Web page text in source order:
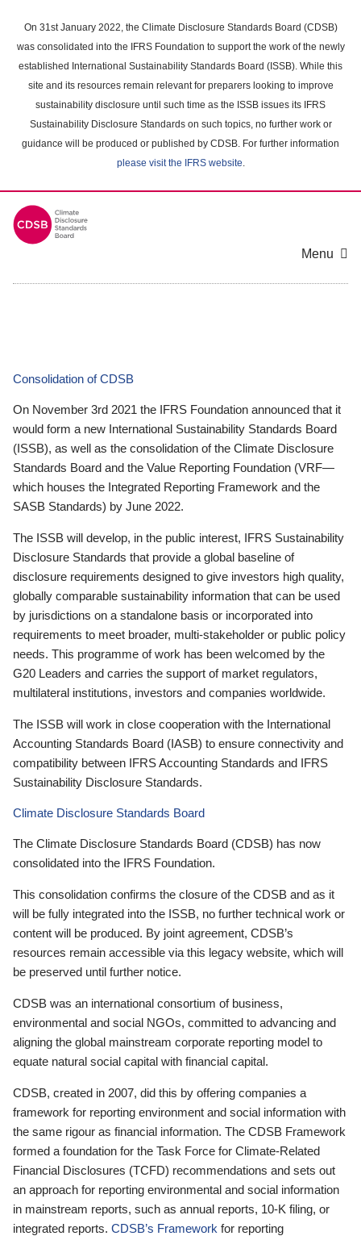
main
content
On 31st January 2022, the Climate Disclosure Standards Board (CDSB)
was consolidated into the IFRS Foundation to support the work of the newly
established International Sustainability Standards Board (ISSB). While this
site and its resources remain relevant for preparers looking to improve
sustainability disclosure until such time as the ISSB issues its IFRS
Sustainability Disclosure Standards on such topics, no further work or
guidance will be produced or published by CDSB. For further information
please visit the IFRS website.
Menu
Consolidation of CDSB
On November 3rd 2021 the IFRS Foundation announced that it
would form a new International Sustainability Standards Board
(ISSB), as well as the consolidation of the Climate Disclosure
Standards Board and the Value Reporting Foundation (VRF—
which houses the Integrated Reporting Framework and the
SASB Standards) by June 2022.
The ISSB will develop, in the public interest, IFRS Sustainability
Disclosure Standards that provide a global baseline of
disclosure requirements designed to give investors high quality,
globally comparable sustainability information that can be used
by jurisdictions on a standalone basis or incorporated into
requirements to meet broader, multi-stakeholder or public policy
needs. This programme of work has been welcomed by the
G20 Leaders and carries the support of market regulators,
multilateral institutions, investors and companies worldwide.
The ISSB will work in close cooperation with the International
Accounting Standards Board (IASB) to ensure connectivity and
compatibility between IFRS Accounting Standards and IFRS
Sustainability Disclosure Standards.
Climate Disclosure Standards Board
The Climate Disclosure Standards Board (CDSB) has now
consolidated into the IFRS Foundation.
This consolidation confirms the closure of the CDSB and as it
will be fully integrated into the ISSB, no further technical work or
content will be produced. By joint agreement, CDSB’s
resources remain accessible via this legacy website, which will
be preserved until further notice.
CDSB was an international consortium of business,
environmental and social NGOs, committed to advancing and
aligning the global mainstream corporate reporting model to
equate natural social capital with financial capital.
CDSB, created in 2007, did this by offering companies a
framework for reporting environment and social information with
the same rigour as financial information. The CDSB Framework
formed a foundation for the Task Force for Climate-Related
Financial Disclosures (TCFD) recommendations and sets out
an approach for reporting environmental and social information
in mainstream reports, such as annual reports, 10-K filing, or
integrated reports. CDSB’s Framework for reporting